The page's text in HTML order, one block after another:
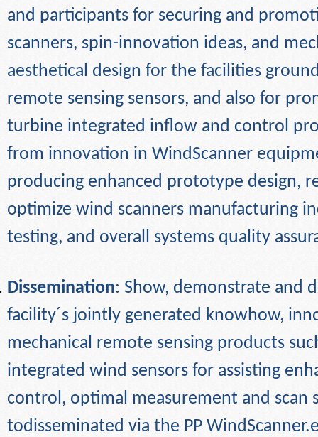
and participants for securing and
scanners, spin-innovation ideas, and
aesthetical design for the facilities
remote sensing sensors, and also for
turbine integrated inflow and control
from innovation in WindScanner
producing enhanced prototype design,
optimize wind scanners manufacturing
testing, and overall systems quality
Dissemination: Show, demonstrate and
facility´s jointly generated knowhow,
mechanical remote sensing products
integrated wind sensors for assisting
control, optimal measurement and scan
todisseminated via the PP